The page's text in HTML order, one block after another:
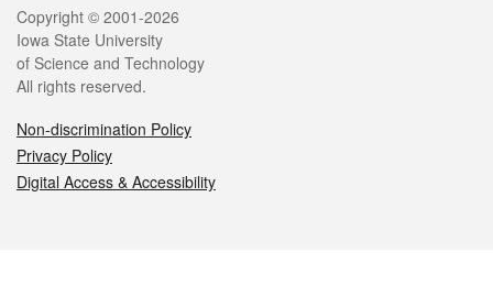
Legal
Copyright © 2001-2026
Iowa State University
of Science and Technology
All rights reserved.
Non-discrimination Policy
Privacy Policy
Digital Access & Accessibility